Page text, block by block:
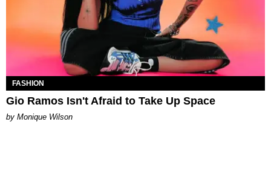
FASHION
Gio Ramos Isn't Afraid to Take Up Space
by Monique Wilson